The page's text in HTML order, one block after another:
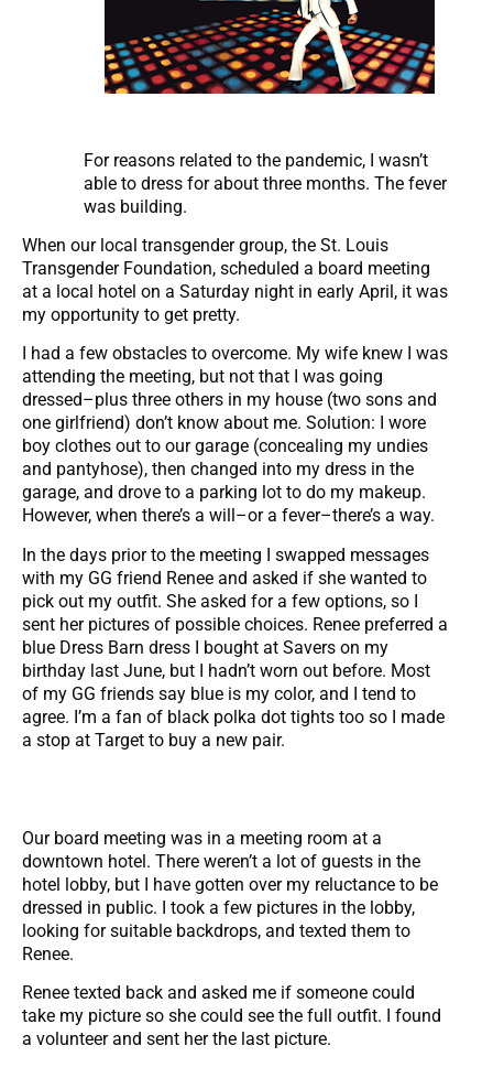
For reasons related to the pandemic, I wasn’t
able to dress for about three months. The fever
was building.
When our local transgender group, the St. Louis
Transgender Foundation, scheduled a board meeting
at a local hotel on a Saturday night in early April, it was
my opportunity to get pretty.
I had a few obstacles to overcome. My wife knew I was
attending the meeting, but not that I was going
dressed–plus three others in my house (two sons and
one girlfriend) don’t know about me. Solution: I wore
boy clothes out to our garage (concealing my undies
and pantyhose), then changed into my dress in the
garage, and drove to a parking lot to do my makeup.
However, when there’s a will–or a fever–there’s a way.
In the days prior to the meeting I swapped messages
with my GG friend Renee and asked if she wanted to
pick out my outfit. She asked for a few options, so I
sent her pictures of possible choices. Renee preferred a
blue Dress Barn dress I bought at Savers on my
birthday last June, but I hadn’t worn out before. Most
of my GG friends say blue is my color, and I tend to
agree. I’m a fan of black polka dot tights too so I made
a stop at Target to buy a new pair.
Our board meeting was in a meeting room at a
downtown hotel. There weren’t a lot of guests in the
hotel lobby, but I have gotten over my reluctance to be
dressed in public. I took a few pictures in the lobby,
looking for suitable backdrops, and texted them to
Renee.
Renee texted back and asked me if someone could
take my picture so she could see the full outfit. I found
a volunteer and sent her the last picture.